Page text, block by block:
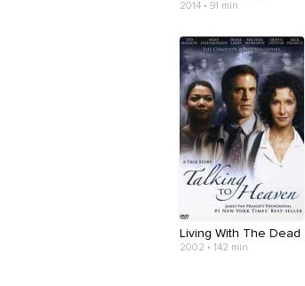
2014 • 91 min
Living With The Dead
2002 • 142 min